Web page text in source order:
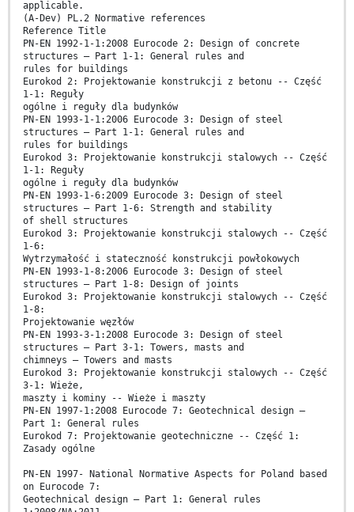
applicable.
(A-Dev) PL.2 Normative references
Reference Title
PN-EN 1992-1-1:2008 Eurocode 2: Design of concrete
structures – Part 1-1: General rules and
rules for buildings
Eurokod 2: Projektowanie konstrukcji z betonu -- Część
1-1: Reguły
ogólne i reguły dla budynków
PN-EN 1993-1-1:2006 Eurocode 3: Design of steel
structures – Part 1-1: General rules and
rules for buildings
Eurokod 3: Projektowanie konstrukcji stalowych -- Część
1-1: Reguły
ogólne i reguły dla budynków
PN-EN 1993-1-6:2009 Eurocode 3: Design of steel
structures – Part 1-6: Strength and stability
of shell structures
Eurokod 3: Projektowanie konstrukcji stalowych -- Część
1-6:
Wytrzymałość i stateczność konstrukcji powłokowych
PN-EN 1993-1-8:2006 Eurocode 3: Design of steel
structures – Part 1-8: Design of joints
Eurokod 3: Projektowanie konstrukcji stalowych -- Część
1-8:
Projektowanie węzłów
PN-EN 1993-3-1:2008 Eurocode 3: Design of steel
structures – Part 3-1: Towers, masts and
chimneys – Towers and masts
Eurokod 3: Projektowanie konstrukcji stalowych -- Część
3-1: Wieże,
maszty i kominy -- Wieże i maszty
PN-EN 1997-1:2008 Eurocode 7: Geotechnical design –
Part 1: General rules
Eurokod 7: Projektowanie geotechniczne -- Część 1:
Zasady ogólne
PN-EN 1997- National Normative Aspects for Poland based
on Eurocode 7:
Geotechnical design – Part 1: General rules